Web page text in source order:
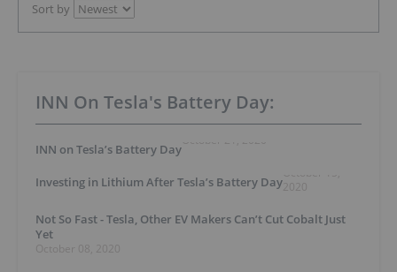
Sort by
INN On Tesla's Battery Day:
INN on Tesla’s Battery Day
October 21, 2020
Investing in Lithium After Tesla’s Battery Day
October 15,
2020
Not So Fast - Tesla, Other EV Makers Can’t Cut Cobalt Just
Yet
October 08, 2020